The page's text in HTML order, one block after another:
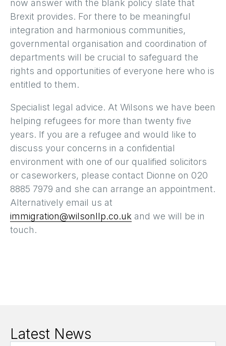
now answer with the blank policy slate that
Brexit provides. For there to be meaningful
integration and harmonious communities,
governmental organisation and coordination of
departments will be crucial to safeguard the
rights and opportunities of everyone here who is
entitled to them.
Specialist legal advice. At Wilsons we have been
helping refugees for more than twenty five
years. If you are a refugee and would like to
discuss your concerns in a confidential
environment with one of our qualified solicitors
or caseworkers, please contact Dionne on 020
8885 7979 and she can arrange an appointment.
Alternatively email us at
immigration@wilsonllp.co.uk and we will be in
touch.
Latest News